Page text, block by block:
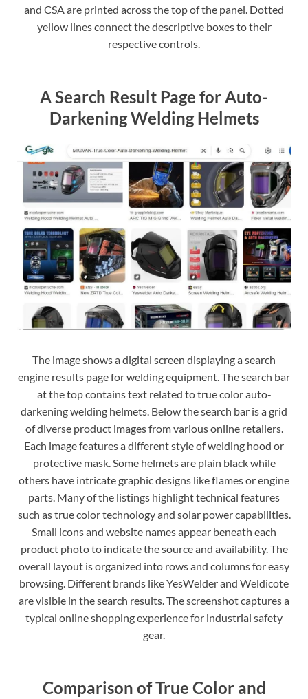
and CSA are printed across the top of the panel. Dotted
yellow lines connect the descriptive boxes to their
respective controls.
A Search Result Page for Auto-
Darkening Welding Helmets
The image shows a digital screen displaying a search
engine results page for welding equipment. The search bar
at the top contains text related to true color auto-
darkening welding helmets. Below the search bar is a grid
of diverse product images from various online retailers.
Each image features a different style of welding hood or
protective mask. Some helmets are plain black while
others have intricate graphic designs like flames or engine
parts. Many of the listings highlight technical features
such as true color technology and solar power capabilities.
Small icons and website names appear beneath each
product photo to indicate the source and availability. The
overall layout is organized into rows and columns for easy
browsing. Different brands like YesWelder and Weldicote
are visible in the search results. The screenshot captures a
typical online shopping experience for industrial safety
gear.
Comparison of True Color and